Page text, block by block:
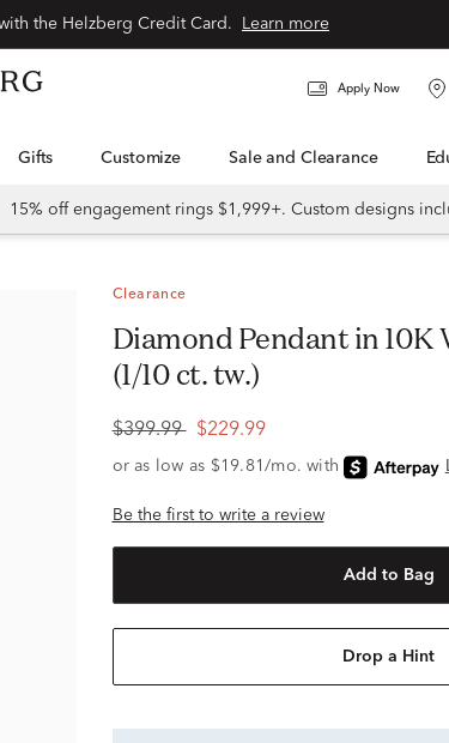
Learn more
Apply Now
Gifts Customize Sale and Clearance
15% off engagement rings $1,999+. Custom designs
Clearance
Diamond Pendant in 10K White Gold
(1/10 ct. tw.)
$399.99 $229.99
Be the first to write a review
Add to Bag
Drop a Hint